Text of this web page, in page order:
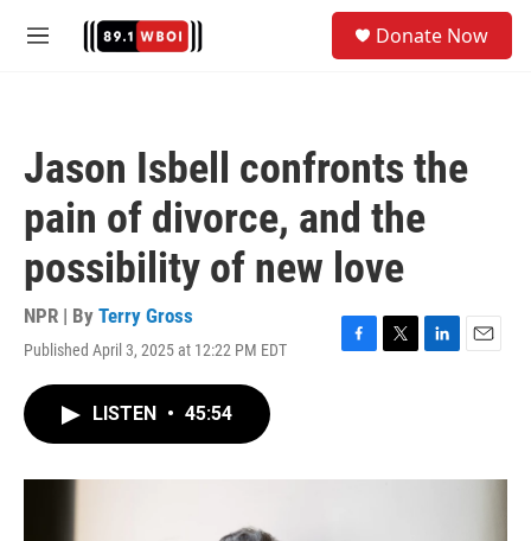
M
Donate Now
Jason Isbell confronts the
pain of divorce, and the
possibility of new love
NPR | By Terry Gross
Published April 3, 2025 at 12:22 PM EDT
F
o
T
r
L
I
E
LISTEN • 45:54